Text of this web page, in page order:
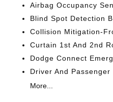
Airbag Occupancy
Blind Spot Detection
Collision Mitigation-
Curtain 1st And 2nd
Dodge Connect
Driver And Passenger
More...